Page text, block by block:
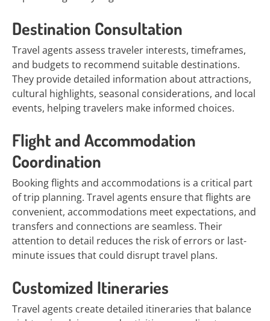
Destination Consultation
Travel agents assess traveler interests, timeframes,
and budgets to recommend suitable destinations.
They provide detailed information about attractions,
cultural highlights, seasonal considerations, and local
events, helping travelers make informed choices.
Flight and Accommodation
Coordination
Booking flights and accommodations is a critical part
of trip planning. Travel agents ensure that flights are
convenient, accommodations meet expectations, and
transfers and connections are seamless. Their
attention to detail reduces the risk of errors or last-
minute issues that could disrupt travel plans.
Customized Itineraries
Travel agents create detailed itineraries that balance